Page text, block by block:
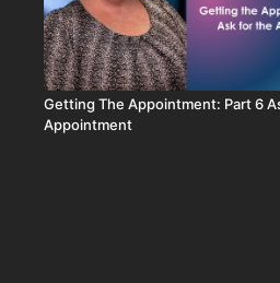
Getting The Appointment: Part 6
Appointment